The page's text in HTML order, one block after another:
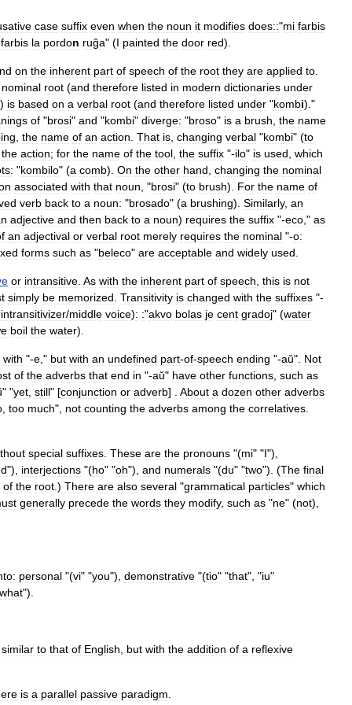
case suffix even when the noun it modifies does::"mi farbis
farbis la pordon ruĝa" (I painted the door red).
on the inherent part of speech of the root they are applied to
nominal root (and therefore listed in modern dictionaries under
) is based on a verbal root (and therefore listed under "kombi)."
of "brosi" and "kombi" diverge: "broso" is a brush the name
the name of an action That is changing verbal "kombi" (to
the action; for the name of the tool the suffix "-ilo" is used which
"kombilo" (a comb). On the other hand changing the nominal
associated with that noun , "brosi" (to brush). For the name of
verb back to a noun: "brosado" (a brushing). Similarly, an
adjective and then back to a noun) requires the suffix "-eco ," as
an adjectival or verbal root merely requires the nominal "-o:
forms such as "beleco" are acceptable and widely used
or intransitive As with the inherent part of speech this is not
simply be memorized Transitivity is changed with the suffixes "-
intransitivizer/middle voice): :"akvo bolas je cent gradoj" (water
boil the water).
with "-e ," but with an undefined part-of-speech ending "-aŭ". Not
of the adverbs that end in "-aŭ" have other functions such as
" "yet still" [conjunction or adverb] . About a dozen other adverbs
too much", not counting the adverbs among the correlatives
special suffixes These are the pronouns "(mi" "I"),
"), interjections "(ho" "oh"), and numerals "(du" "two"). (The final
of the root .) There are also several "grammatical particles" which
generally precede the words they modify, such as "ne" (not),
personal "(vi" "you"), demonstrative "(tio" "that", "iu"
what").
similar to that of English but with the addition of a reflexive
is a parallel passive paradigm